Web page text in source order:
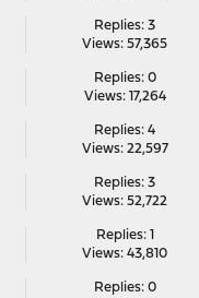
Replies: 3
Views: 57,365
Replies: 0
Views: 17,264
Replies: 4
Views: 22,597
Replies: 3
Views: 52,722
Replies: 1
Views: 43,810
Replies: 0